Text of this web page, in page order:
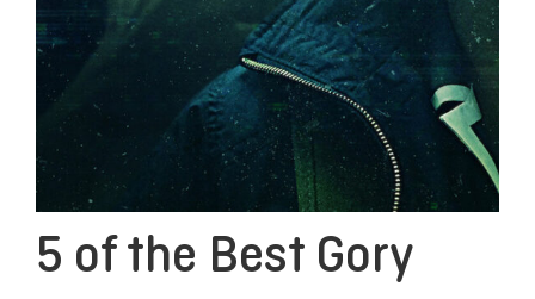
5 of the Best Gory